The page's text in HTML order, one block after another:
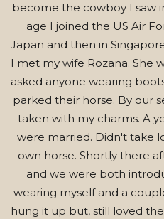
become the cowboy I saw
age I joined the US Air
Japan and then in
I met my wife Rozana. She
asked anyone wearing
parked their horse. By our
taken with my charms. A
were married. Didn't take
own horse. Shortly there
and we were both
wearing myself and a
hung it up but, still loved